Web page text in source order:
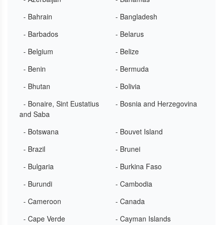
- Bahrain
- Bangladesh
- Barbados
- Belarus
- Belgium
- Belize
- Benin
- Bermuda
- Bhutan
- Bolivia
- Bonaire, Sint Eustatius
and Saba
- Bosnia and Herzegovina
- Botswana
- Bouvet Island
- Brazil
- Brunei
- Bulgaria
- Burkina Faso
- Burundi
- Cambodia
- Cameroon
- Canada
- Cape Verde
- Cayman Islands